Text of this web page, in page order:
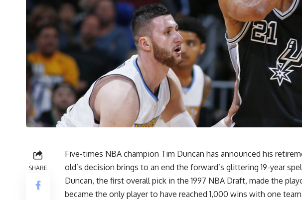
SHARE
Five-times NBA champion Tim Duncan has announced his
old’s decision brings to an end the forward’s glittering 19-year
Duncan, the first overall pick in the 1997 NBA Draft, made the
became the only player to have reached 1,000 wins with one